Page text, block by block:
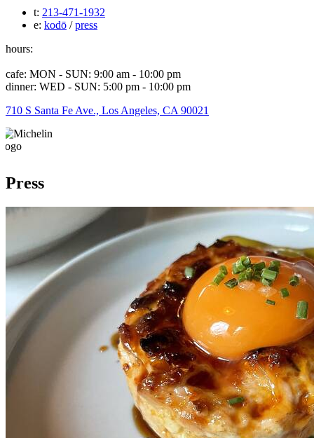
t: 213-471-1932
e: kodō /press
hours:
cafe: MON - SUN: 9:00 am - 10:00 pm
dinner: WED - SUN: 5:00 pm - 10:00 pm
710 S Santa Fe Ave., Los Angeles, CA 90021
Press